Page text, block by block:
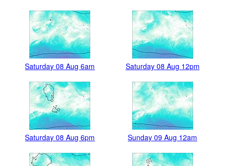
Saturday 08 Aug 6am Saturday 08 Aug 12pm
Saturday 08 Aug 6pm Sunday 09 Aug 12am